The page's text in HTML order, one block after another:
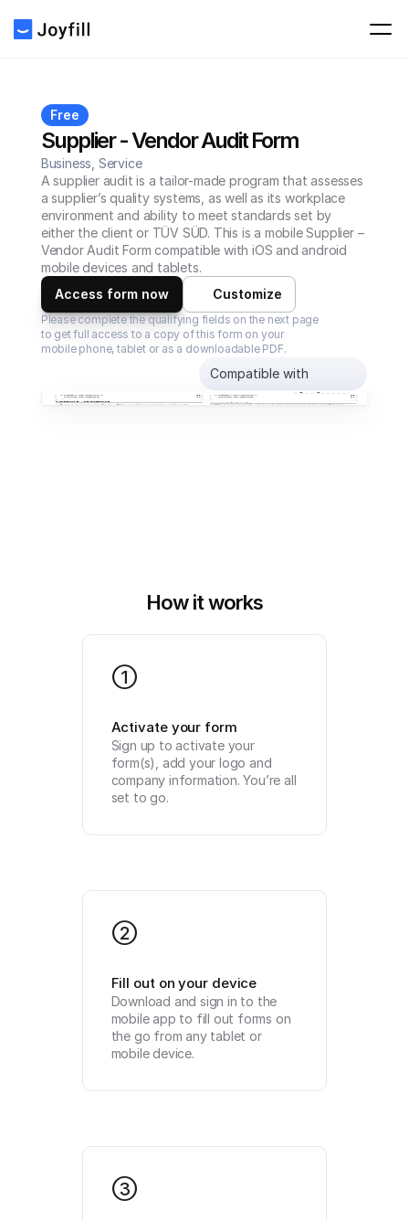
Free
Supplier - Vendor Audit Form
Business, Service
A supplier audit is a tailor-made program that assesses
a supplier’s quality systems, as well as its workplace
environment and ability to meet standards set by
either the client or TÜV SÜD. This is a mobile Supplier –
Vendor Audit Form compatible with iOS and android
mobile devices and tablets.
Access form now
Customize
Please complete the qualifying fields on the next page
to get full access to a copy of this form on your
mobile phone, tablet or as a downloadable PDF.
Compatible with
How it works
1
Activate your form
Sign up to activate your
form(s), add your logo and
company information. You’re all
set to go.
2
Fill out on your device
Download and sign in to the
mobile app to fill out forms on
the go from any tablet or
mobile device.
3